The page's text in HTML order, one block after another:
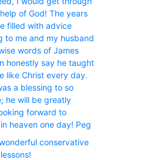
of God! The years
filled with advice
to me and my husband
words of James
honestly say he taught
like Christ every day.
a blessing to so
he will be greatly
forward to
heaven one day! Peg
conservative